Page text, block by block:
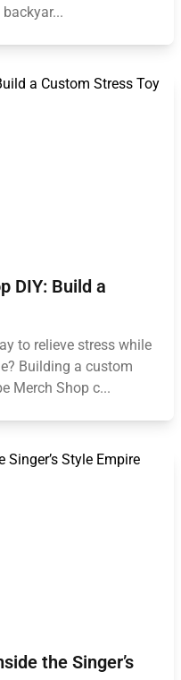
DIY: Build a
to relieve stress while
Building a custom
Merch Shop c...
the Singer’s